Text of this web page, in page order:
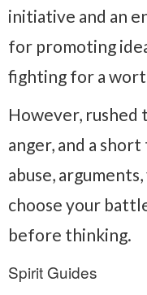
initiative and an
for promoting
fighting for a
However, rushed
anger, and a
abuse,
choose your
before thinking.
Spirit Guides